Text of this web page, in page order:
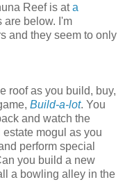
Reef is ata
are below. I'm
and they seem to only
roof as you build, buy,
Build-a-lot. You
and watch the
mogul as you
perform special
you build a new
a bowling alley in the